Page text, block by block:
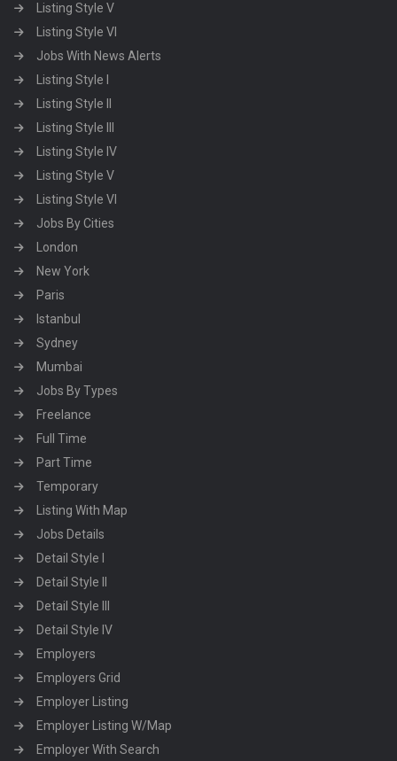
Listing Style V
Listing Style VI
Jobs With News Alerts
Listing Style I
Listing Style II
Listing Style III
Listing Style IV
Listing Style V
Listing Style VI
Jobs By Cities
London
New York
Paris
Istanbul
Sydney
Mumbai
Jobs By Types
Freelance
Full Time
Part Time
Temporary
Listing With Map
Jobs Details
Detail Style I
Detail Style II
Detail Style III
Detail Style IV
Employers
Employers Grid
Employer Listing
Employer Listing W/Map
Employer With Search